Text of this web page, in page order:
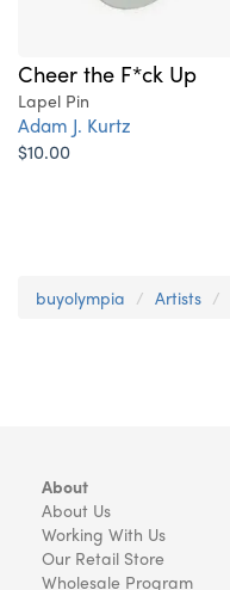
Cheer the F*ck Up
Lapel Pin
Adam J. Kurtz
$10.00
buyolympia Artists
About
About Us
Working With Us
Our Retail Store
Wholesale Program